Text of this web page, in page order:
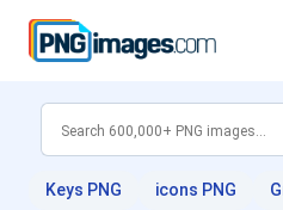
Keys PNG icons PNG